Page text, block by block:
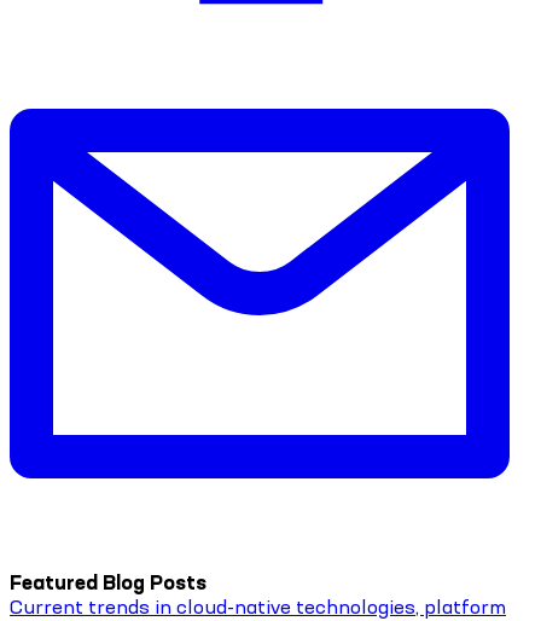
Featured Blog Posts
Current trends in cloud-native technologies, platform